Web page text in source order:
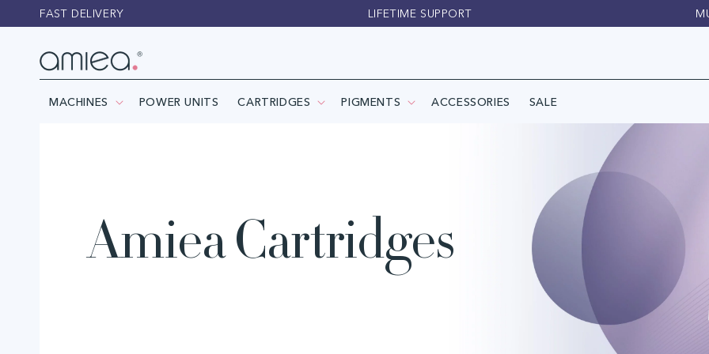
Skip to
content
FAST DELIVERY LIFETIME SUPPORT
MACHINES POWER UNITS CARTRIDGES PIGMENTS ACCESSORIES SALE
Amiea Cartridges